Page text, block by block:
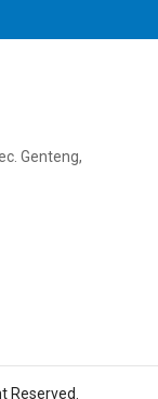
Genteng,
Reserved.